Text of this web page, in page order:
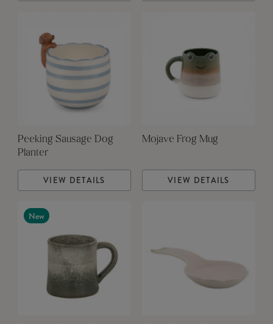
Peeking Sausage Dog
Planter
VIEW DETAILS
Mojave Frog Mug
VIEW DETAILS
New